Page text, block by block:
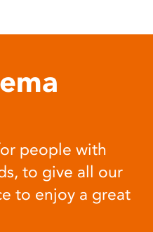
people with
to give all our
to enjoy a great